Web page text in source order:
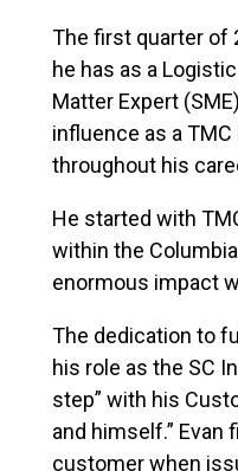
The first quarter of
he has as a
Matter Expert
influence as a
throughout his
He started with
within the
enormous impact
The dedication to
his role as the SC
step” with his
and himself.”
customer when